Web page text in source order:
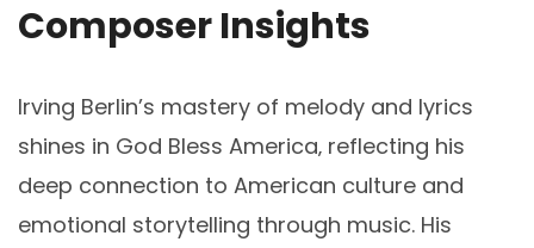
Composer Insights
Irving Berlin’s mastery of melody and lyrics
shines in God Bless America‚ reflecting his
deep connection to American culture and
emotional storytelling through music. His